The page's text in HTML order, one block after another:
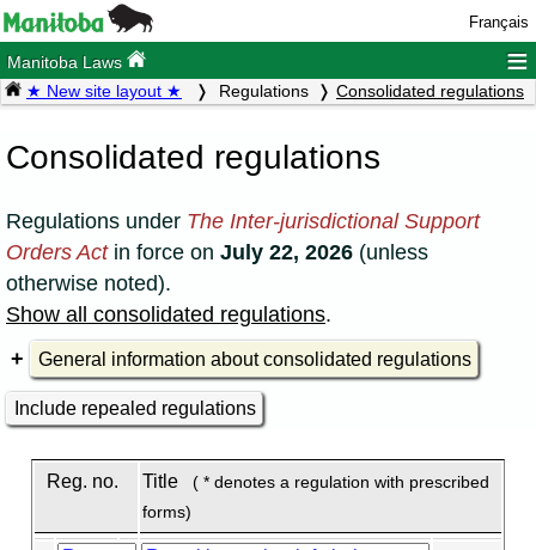
Français
Manitoba Laws ≡
★ New site layout ★ Regulations Consolidated regulations
Consolidated regulations
Regulations under The Inter-jurisdictional Support
Orders Actin force on July 22, 2026 (unless
otherwise noted).
Show all consolidated regulations.
General information about consolidated regulations
Include repealed regulations
Reg. no. Title
( * denotes a regulation with prescribed
forms)